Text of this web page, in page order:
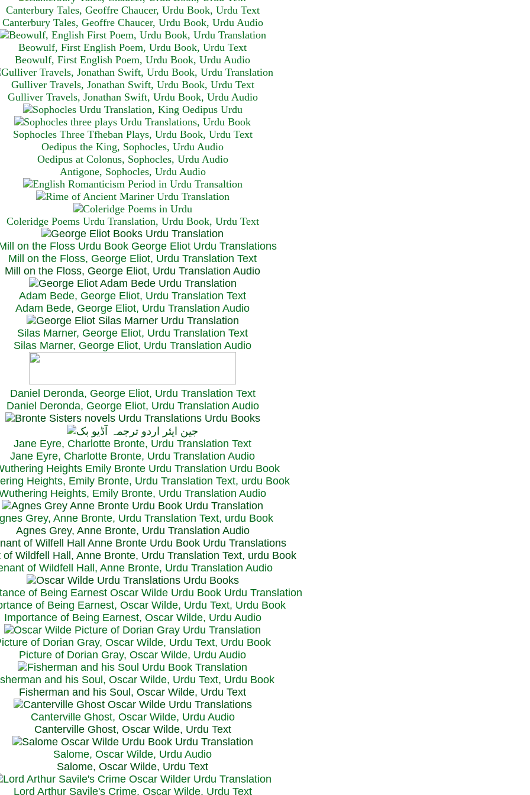
Canterbury Tales, Geoffre Chaucer, Urdu Book, Urdu Text
Canterbury Tales, Geoffre Chaucer, Urdu Book, Urdu Audio
Beowulf, First English Poem, Urdu Book, Urdu Text
Beowulf, First English Poem, Urdu Book, Urdu Audio
Gulliver Travels, Jonathan Swift, Urdu Book, Urdu Text
Gulliver Travels, Jonathan Swift, Urdu Book, Urdu Audio
Sophocles Three Tfheban Plays, Urdu Book, Urdu Text
Oedipus the King, Sophocles, Urdu Audio
Oedipus at Colonus, Sophocles, Urdu Audio
Antigone, Sophocles, Urdu Audio
Coleridge Poems Urdu Translation, Urdu Book, Urdu Text
Mill on the Floss, George Eliot, Urdu Translation Text
Mill on the Floss, George Eliot, Urdu Translation Audio
Adam Bede, George Eliot, Urdu Translation Text
Adam Bede, George Eliot, Urdu Translation Audio
Silas Marner, George Eliot, Urdu Translation Text
Silas Marner, George Eliot, Urdu Translation Audio
Daniel Deronda, George Eliot, Urdu Translation Text
Daniel Deronda, George Eliot, Urdu Translation Audio
Jane Eyre, Charlotte Bronte, Urdu Translation Text
Jane Eyre, Charlotte Bronte, Urdu Translation Audio
Heights, Emily Bronte, Urdu Translation Text, urdu Book
Heights, Emily Bronte, Urdu Translation Audio
Grey, Anne Bronte, Urdu Translation Text, urdu Book
Agnes Grey, Anne Bronte, Urdu Translation Audio
of Wildfell Hall, Anne Bronte, Urdu Translation Text, urdu Book
of Wildfell Hall, Anne Bronte, Urdu Translation Audio
of Being Earnest, Oscar Wilde, Urdu Text, Urdu Book
Importance of Being Earnest, Oscar Wilde, Urdu Audio
of Dorian Gray, Oscar Wilde, Urdu Text, Urdu Book
Picture of Dorian Gray, Oscar Wilde, Urdu Audio
and his Soul, Oscar Wilde, Urdu Text, Urdu Book
Fisherman and his Soul, Oscar Wilde, Urdu Text
Canterville Ghost, Oscar Wilde, Urdu Audio
Canterville Ghost, Oscar Wilde, Urdu Text
Salome, Oscar Wilde, Urdu Audio
Salome, Oscar Wilde, Urdu Text
Lord Arthur Savile's Crime, Oscar Wilde, Urdu Text